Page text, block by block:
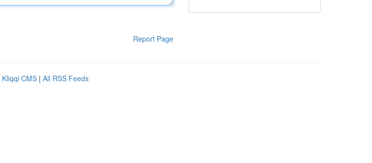
Report Page
Kliqqi CMS | All RSS Feeds